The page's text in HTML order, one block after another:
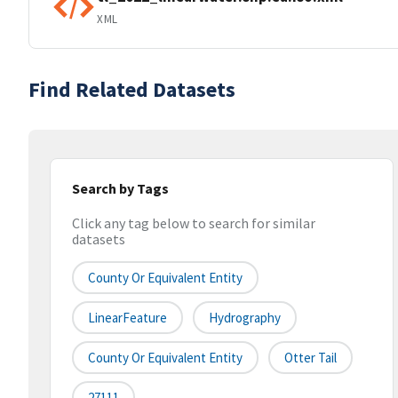
XML
Find Related Datasets
Search by Tags
Click any tag below to search for similar
datasets
County Or Equivalent Entity
LinearFeature Hydrography
County Or Equivalent Entity Otter Tail